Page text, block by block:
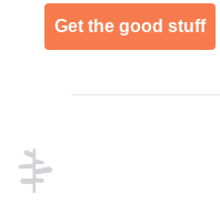
Get the good stuff